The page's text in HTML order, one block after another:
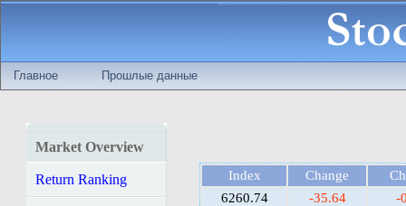
Главное Прошлые данные
Market Overview
Return Ranking Index Change
6260.74
-35.64 -